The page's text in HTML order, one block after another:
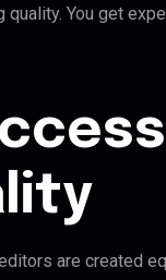
quality. You get
are created